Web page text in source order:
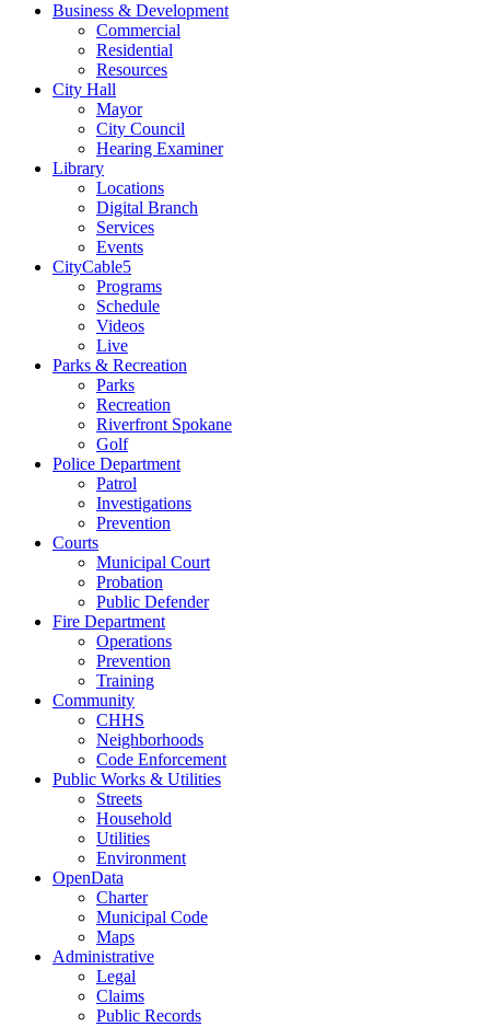
Business & Development
Commercial
Residential
Resources
City Hall
Mayor
City Council
Hearing Examiner
Library
Locations
Digital Branch
Services
Events
CityCable5
Programs
Schedule
Videos
Live
Parks & Recreation
Parks
Recreation
Riverfront Spokane
Golf
Police Department
Patrol
Investigations
Prevention
Courts
Municipal Court
Probation
Public Defender
Fire Department
Operations
Prevention
Training
Community
CHHS
Neighborhoods
Code Enforcement
Public Works & Utilities
Streets
Household
Utilities
Environment
OpenData
Charter
Municipal Code
Maps
Administrative
Legal
Claims
Public Records